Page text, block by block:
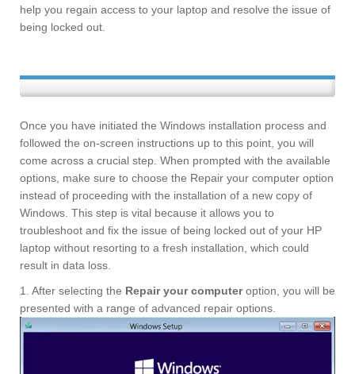
help you regain access to your laptop and resolve the issue of
being locked out.
Once you have initiated the Windows installation process and
followed the on-screen instructions up to this point, you will
come across a crucial step. When prompted with the available
options, make sure to choose the Repair your computer option
instead of proceeding with the installation of a new copy of
Windows. This step is vital because it allows you to
troubleshoot and fix the issue of being locked out of your HP
laptop without resorting to a fresh installation, which could
result in data loss.
1. After selecting the Repair your computeroption, you will be
presented with a range of advanced repair options.